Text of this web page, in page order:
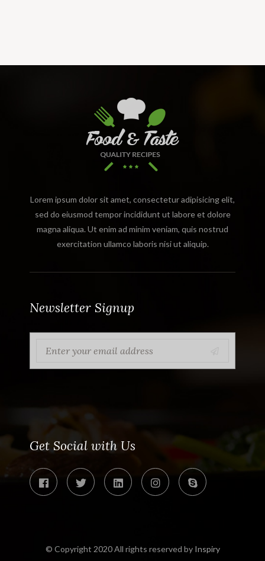
Lorem ipsum dolor sit amet, consectetur adipisicing elit,
sed do eiusmod tempor incididunt ut labore et dolore
magna aliqua. Ut enim ad minim veniam, quis nostrud
exercitation ullamco laboris nisi ut aliquip.
Newsletter Signup
Get Social with Us
© Copyright 2020 All rights reserved by Inspiry